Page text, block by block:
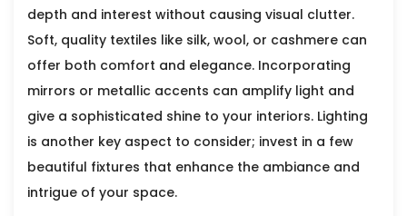
depth and interest without causing visual clutter.
Soft, quality textiles like silk, wool, or cashmere can
offer both comfort and elegance. Incorporating
mirrors or metallic accents can amplify light and
give a sophisticated shine to your interiors. Lighting
is another key aspect to consider; invest in a few
beautiful fixtures that enhance the ambiance and
intrigue of your space.